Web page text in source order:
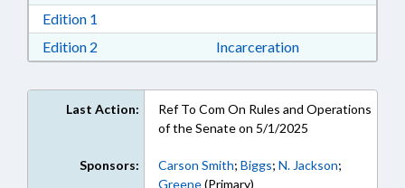
Edition 1
Edition 2 Download Edition 2 in RTF, Rich Text Format
Incarceration
Last Action:
Ref To Com On Rules and Operations
of the Senate on 5/1/2025
Sponsors: Carson Smith; Biggs; N. Jackson;
Greene(Primary)